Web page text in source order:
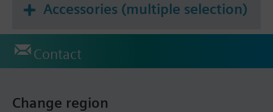
Accessories (multiple selection)
Contact
Change region